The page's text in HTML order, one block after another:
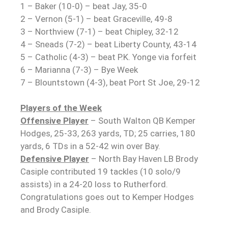
1 – Baker (10-0) – beat Jay, 35-0
2 – Vernon (5-1) – beat Graceville, 49-8
3 – Northview (7-1) – beat Chipley, 32-12
4 – Sneads (7-2) – beat Liberty County, 43-14
5 – Catholic (4-3) – beat P.K. Yonge via forfeit
6 – Marianna (7-3) – Bye Week
7 – Blountstown (4-3), beat Port St Joe, 29-12
Players of the Week
Offensive Player – South Walton QB Kemper
Hodges, 25-33, 263 yards, TD; 25 carries, 180
yards, 6 TDs in a 52-42 win over Bay.
Defensive Player – North Bay Haven LB Brody
Casiple contributed 19 tackles (10 solo/9
assists) in a 24-20 loss to Rutherford.
Congratulations goes out to Kemper Hodges
and Brody Casiple.